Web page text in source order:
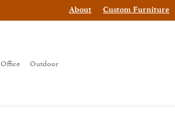
About Custom Furniture
Office Outdoor